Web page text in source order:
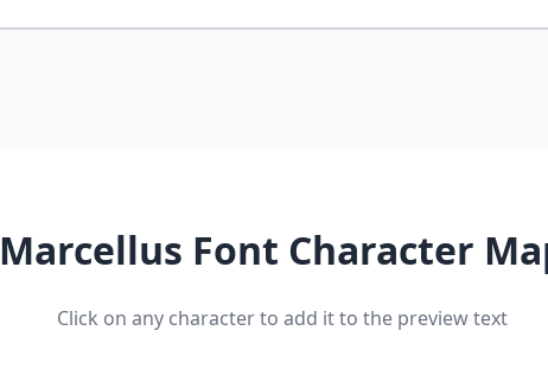
Marcellus Font Character
Click on any character to add it to the preview text